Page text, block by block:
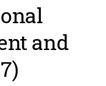
and